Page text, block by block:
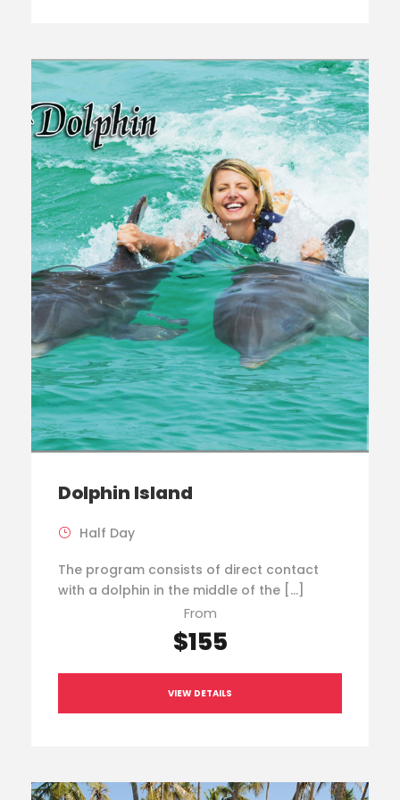
Dolphin Island
Half Day
The program consists of direct contact
with a dolphin in the middle of the […]
From
$155
VIEW DETAILS